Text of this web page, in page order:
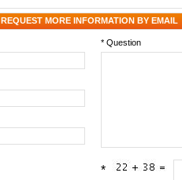
REQUEST MORE INFORMATION BY EMAIL
* Question
*